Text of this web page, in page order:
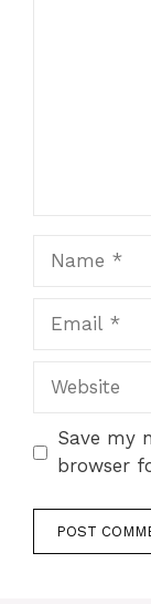
Website
Save my
browser